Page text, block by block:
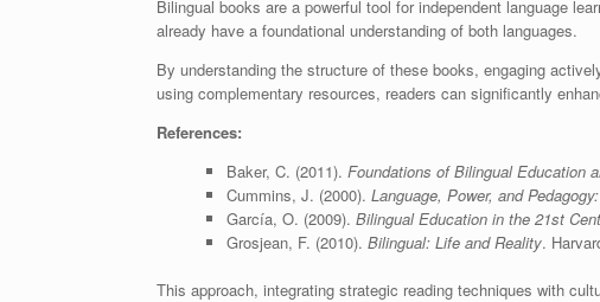
Bilingual books are a powerful tool for independent language
already have a foundational understanding of both languages.
By understanding the structure of these books, engaging
using complementary resources, readers can significantly
References:
Baker, C. (2011). Foundations of Bilingual Education
Cummins, J. (2000). Language, Power, and
García, O. (2009). Bilingual Education in the 21st
Grosjean, F. (2010). Bilingual: Life and Reality.
This approach, integrating strategic reading techniques with